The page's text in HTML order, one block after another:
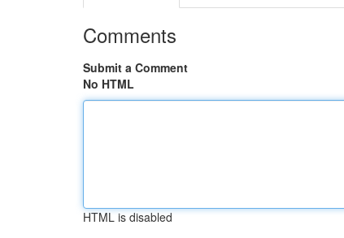
Comments
Submit a Comment
No HTML
HTML is disabled